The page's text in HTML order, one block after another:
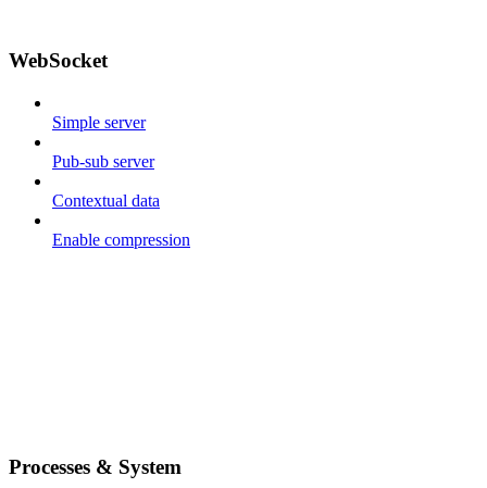
WebSocket
Simple server
Pub-sub server
Contextual data
Enable compression
Processes & System